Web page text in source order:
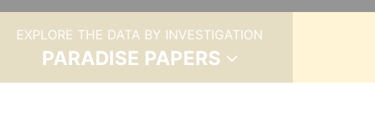
EXPLORE THE DATA BY INVESTIGATION
PARADISE PAPERS